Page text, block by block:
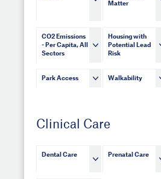
Matter
CO2 Emissions
- Per Capita, All
Sectors
Housing with
Potential Lead
Risk
Park Access Walkability
Clinical Care
Dental Care Prenatal Care